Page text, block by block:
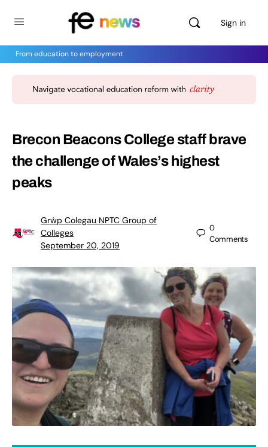
Sign in
From education to employment
Brecon Beacons College staff brave
the challenge of Wales’s highest
peaks
Grŵp Colegau NPTC Group of
Colleges
September 20, 2019
0
Comments